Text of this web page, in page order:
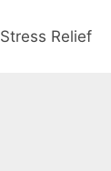
Stress Relief